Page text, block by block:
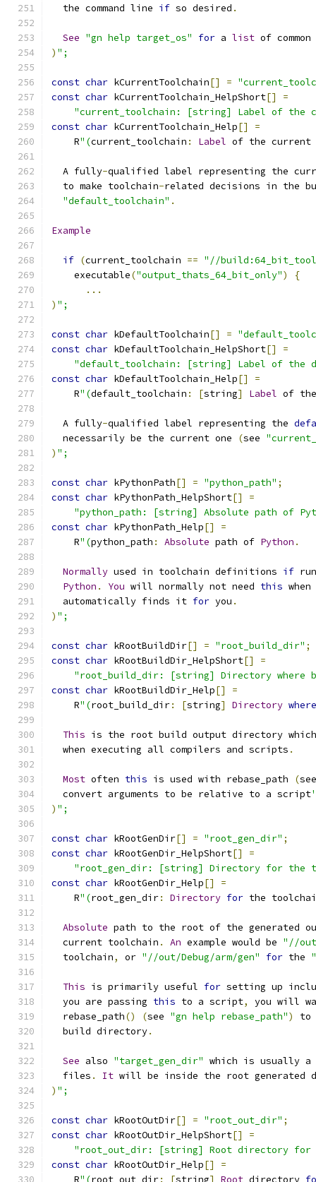
  the command line
if so desired .
See "gn help target_os" for a list of
) ";
const char kCurrentToolchain[] =
const char kCurrentToolchain_HelpShort[]
=
"current_toolchain: [string] Label of the
const char kCurrentToolchain_Help[]
=
    R
"(current_toolchain : Label of the current
  A fully
-qualified label representing the
  to make toolchain
-related decisions in the
"default_toolchain" .
Example
if (current_toolchain == "//
    executable
("output_thats_64_bit_only")
{
...
) ";
const char kDefaultToolchain[] =
const char kDefaultToolchain_HelpShort[]
=
"default_toolchain: [string] Label of the
const char kDefaultToolchain_Help[]
=
    R
"(default_toolchain : [string] Label of
  A fully
-qualified label representing the
  necessarily be the current one
(see
) ";
const char kPythonPath[] = "python_path" ;
const char kPythonPath_HelpShort[]
=
"python_path: [string] Absolute path of
const char kPythonPath_Help[]
=
    R
"(python_path : Absolute path of Python .
Normally used in toolchain definitions if
Python . You will normally not need this
  automatically finds it
for you .
) ";
const char kRootBuildDir[] = "root_build_dir" ;
const char kRootBuildDir_HelpShort[]
=
"root_build_dir: [string] Directory where
const char kRootBuildDir_Help[]
=
    R
"(root_build_dir: [string] Directory where
This is the root build output directory
  when executing all compilers and scripts
.
Most often this is used with rebase_path (
  convert arguments to be relative to a script
'
) ";
const char kRootGenDir[] = "root_gen_dir" ;
const char kRootGenDir_HelpShort[]
=
"root_gen_dir: [string] Directory for the
const char kRootGenDir_Help[]
=
    R
"(root_gen_dir: Directory for the
Absolute path to the root of the generated
  current toolchain
. An example would be "//
  toolchain
, or "//out/Debug/arm/gen" for the
This is primarily useful for setting up
  you are passing
this to a script,
you will
  rebase_path
() (see "gn help rebase_path")
to
  build directory
.
See also "target_gen_dir" which is usually
  files
. It will be inside the root generated
) ";
const char kRootOutDir[] = "root_out_dir" ;
const char kRootOutDir_HelpShort[]
=
"root_out_dir: [string] Root directory
const char kRootOutDir_Help[]
=
    R
"(root_out_dir: [string] Root directory